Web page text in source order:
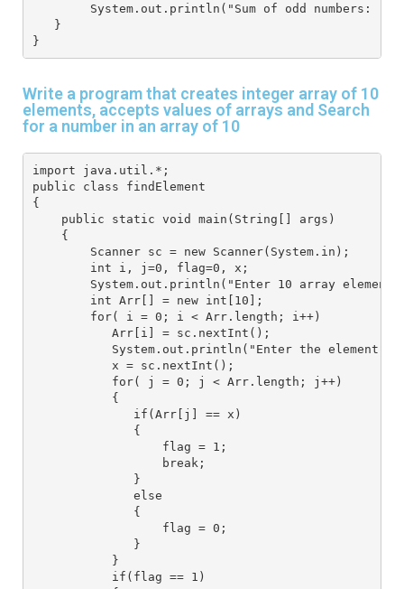
System.out.println("Sum of odd numbers:
   }
}
Write a program that creates integer array of 10
elements, accepts values of arrays and Search
for a number in an array of 10
import java.util.*;
public class findElement
{
    public static void main(String[] args)
    {
        Scanner sc = new Scanner(System.in);
        int i, j=0, flag=0, x;
System.out.println("Enter 10 array
        int Arr[] = new int[10];
        for( i = 0; i < Arr.length; i++)
           Arr[i] = sc.nextInt();
System.out.println("Enter the element
           x = sc.nextInt();
           for( j = 0; j < Arr.length; j++)
           {
              if(Arr[j] == x)
              {
                  flag = 1;
                  break;
              }
              else
              {
                  flag = 0;
              }
           }
           if(flag == 1)